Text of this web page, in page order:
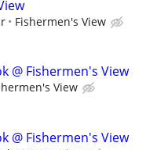
Fishermen's View
@ Fishermen's View
View
@ Fishermen's View